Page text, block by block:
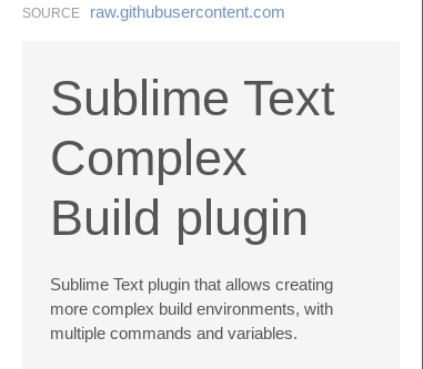
SOURCE raw.​githubusercontent.​com
Sublime Text
Complex
Build plugin
Sublime Text plugin that allows creating
more complex build environments, with
multiple commands and variables.